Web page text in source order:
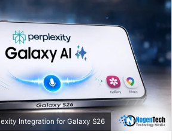
Integration for Galaxy S26